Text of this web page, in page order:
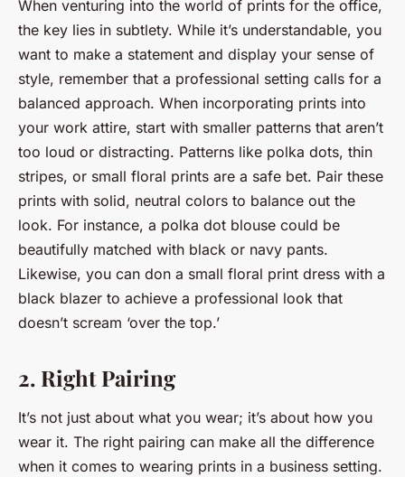
When venturing into the world of prints for the office,
the key lies in subtlety. While it’s understandable, you
want to make a statement and display your sense of
style, remember that a professional setting calls for a
balanced approach. When incorporating prints into
your work attire, start with smaller patterns that aren’t
too loud or distracting. Patterns like polka dots, thin
stripes, or small floral prints are a safe bet. Pair these
prints with solid, neutral colors to balance out the
look. For instance, a polka dot blouse could be
beautifully matched with black or navy pants.
Likewise, you can don a small floral print dress with a
black blazer to achieve a professional look that
doesn’t scream ‘over the top.’
2. Right Pairing
It’s not just about what you wear; it’s about how you
wear it. The right pairing can make all the difference
when it comes to wearing prints in a business setting.